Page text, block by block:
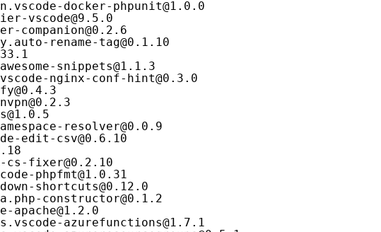
docker-phpunit@1.0.0
vscode@9.5.0
companion@0.2.6
rename-tag@0.1.10
snippets@1.1.3
nginx-conf-hint@0.3.0
resolver@0.0.9
edit-csv@0.6.10
fixer@0.2.10
phpfmt@1.0.31
shortcuts@0.12.0
constructor@0.1.2
apache@1.2.0
azurefunctions@1.7.1